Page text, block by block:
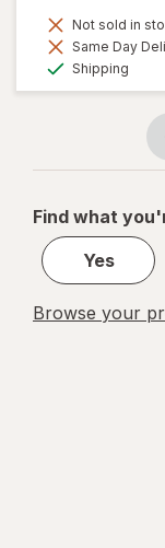
Not sold in
Same Day
Shipping
Find what
Yes
Browse your